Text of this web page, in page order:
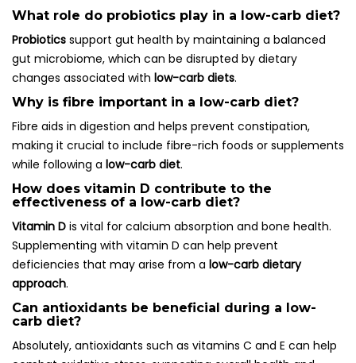
What role do probiotics play in a low-carb diet?
Probiotics support gut health by maintaining a balanced
gut microbiome, which can be disrupted by dietary
changes associated with low-carb diets.
Why is fibre important in a low-carb diet?
Fibre aids in digestion and helps prevent constipation,
making it crucial to include fibre-rich foods or supplements
while following a low-carb diet.
How does vitamin D contribute to the
effectiveness of a low-carb diet?
Vitamin D is vital for calcium absorption and bone health.
Supplementing with vitamin D can help prevent
deficiencies that may arise from a low-carb dietary
approach.
Can antioxidants be beneficial during a low-
carb diet?
Absolutely, antioxidants such as vitamins C and E can help